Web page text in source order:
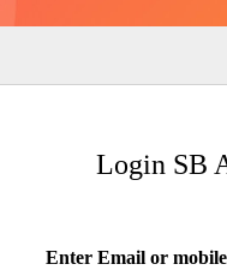
Login SB
Enter Email or